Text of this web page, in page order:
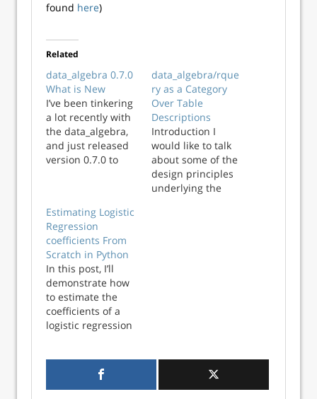
found here)
Related
data_algebra 0.7.0
What is New
I’ve been tinkering
a lot recently with
the data_algebra,
and just released
version 0.7.0 to
what the new
features are, and
my plans going
forward. The
data algebra The
data algebra is a
modern realization
of…
data_algebra/rque
ry as a Category
Over Table
Descriptions
Introduction I
would like to talk
about some of the
design principles
underlying the
discussed on the
project site and…
Estimating Logistic
Regression
coefficients From
Scratch in Python
In this post, I’ll
demonstrate how
to estimate the
coefficients of a
logistic regression
algorithm in
Python. These